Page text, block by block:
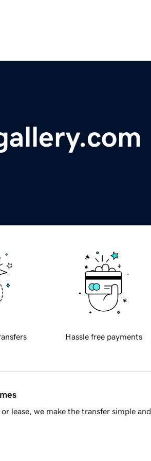
Hassle free payments
lease, we make the transfer simple and